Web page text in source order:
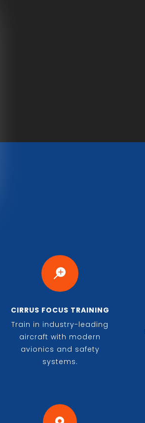

CIRRUS FOCUS TRAINING
Train in industry-leading
aircraft with modern
avionics and safety
systems.